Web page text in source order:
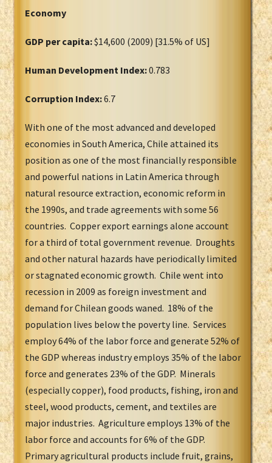
Economy
GDP per capita:$14,600 (2009) [31.5% of US]
Human Development Index:0.783
Corruption Index:6.7
With one of the most advanced and developed
economies in South America, Chile attained its
position as one of the most financially responsible
and powerful nations in Latin America through
natural resource extraction, economic reform in
the 1990s, and trade agreements with some 56
countries. Copper export earnings alone account
for a third of total government revenue. Droughts
and other natural hazards have periodically limited
or stagnated economic growth. Chile went into
recession in 2009 as foreign investment and
demand for Chilean goods waned. 18% of the
population lives below the poverty line. Services
employ 64% of the labor force and generate 52% of
the GDP whereas industry employs 35% of the labor
force and generates 23% of the GDP. Minerals
(especially copper), food products, fishing, iron and
steel, wood products, cement, and textiles are
major industries. Agriculture employs 13% of the
labor force and accounts for 6% of the GDP.
Primary agricultural products include fruit, grains,